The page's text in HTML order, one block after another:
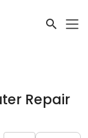
Repair